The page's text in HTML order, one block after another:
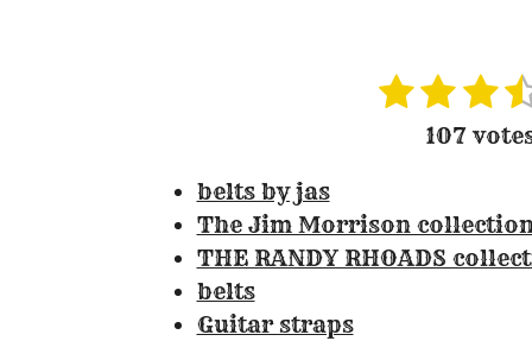
n
3
1
r
2
s
r
s
3
s
r
s
4
s
a
r
s
107
belts by jas
The Jim Morrison
THE RANDY RHOADS
belts
Guitar straps